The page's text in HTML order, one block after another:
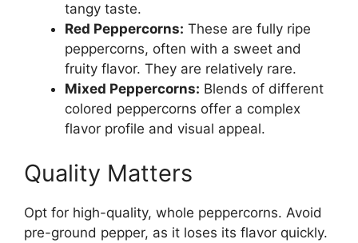
tangy taste.
Red Peppercorns: These are fully ripe
peppercorns, often with a sweet and
fruity flavor. They are relatively rare.
Mixed Peppercorns: Blends of different
colored peppercorns offer a complex
flavor profile and visual appeal.
Quality Matters
Opt for high-quality, whole peppercorns. Avoid
pre-ground pepper, as it loses its flavor quickly.